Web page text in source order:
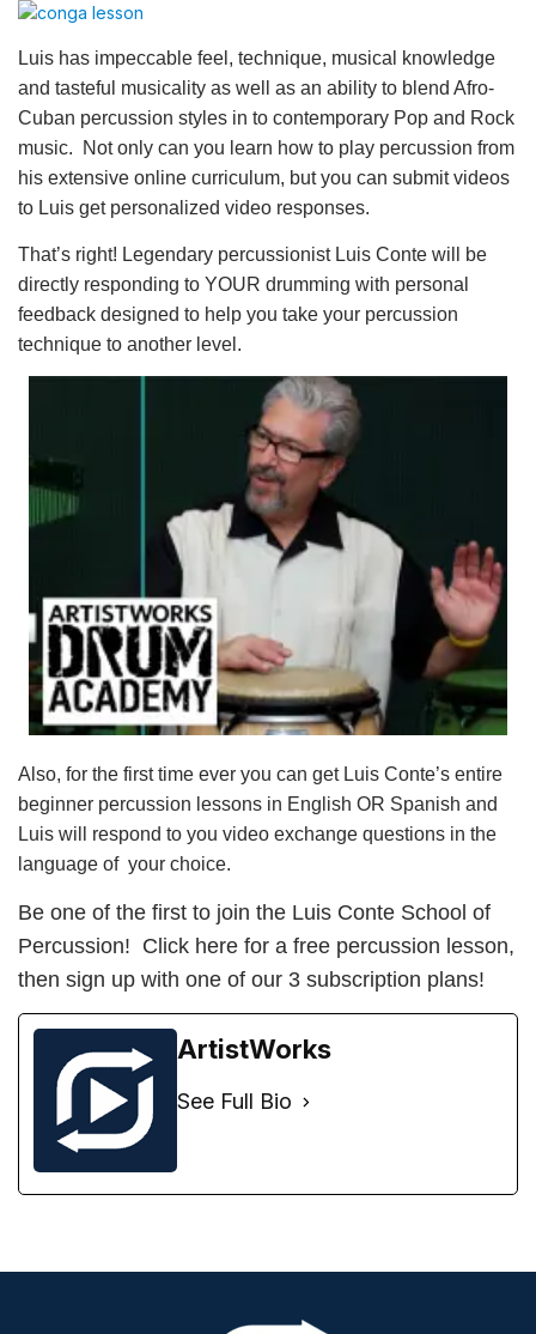
Luis has impeccable feel, technique, musical knowledge
and tasteful musicality as well as an ability to blend Afro-
Cuban percussion styles in to contemporary Pop and Rock
music. Not only can you learn how to play percussion from
his extensive online curriculum, but you can submit videos
to Luis get personalized video responses.
That’s right! Legendary percussionist Luis Conte will be
directly responding to YOUR drumming with personal
feedback designed to help you take your percussion
technique to another level.
Also, for the first time ever you can get Luis Conte’s entire
beginner percussion lessons in English OR Spanish and
Luis will respond to you video exchange questions in the
language of your choice.
Be one of the first to join the Luis Conte School of
Percussion! Click here for a free percussion lesson,
then sign up with one of our 3 subscription plans!
ArtistWorks
See Full Bio